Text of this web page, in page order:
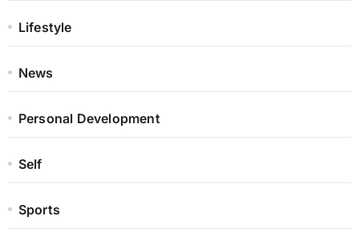
Lifestyle
News
Personal Development
Self
Sports